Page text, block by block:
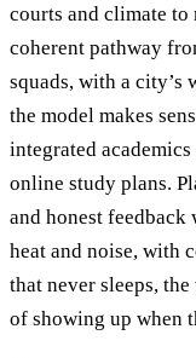
courts and climate
coherent pathway
squads, with a city’s
the model makes
integrated
online study plans.
and honest feedback
heat and noise, with
that never sleeps,
of showing up when